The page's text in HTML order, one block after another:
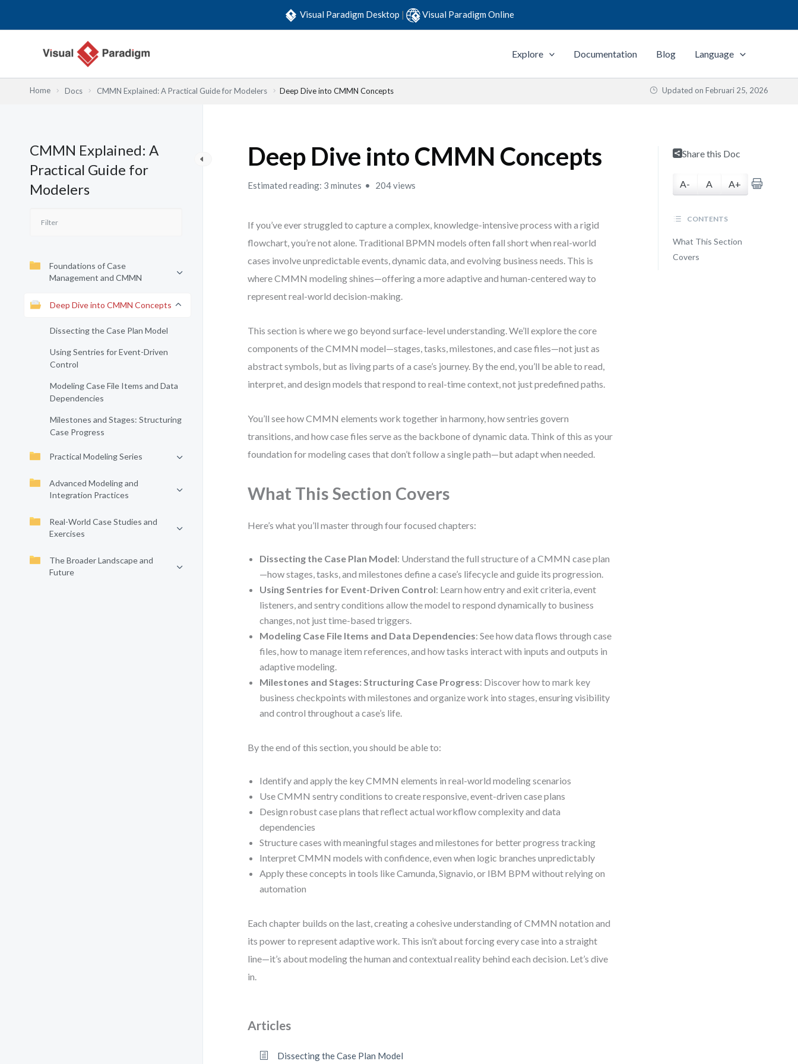
Visual Paradigm Desktop | Visual Paradigm Online
Explore Documentation Blog Language
Home Docs CMMN Explained: A Practical Guide for Modelers Deep Dive into CMMN Concepts Updated on Februari 25, 2026
CMMN Explained: A
Practical Guide for
Modelers
Foundations of Case
Management and CMMN
Deep Dive into CMMN Concepts
Dissecting the Case Plan Model
Using Sentries for Event-Driven
Control
Modeling Case File Items and Data
Dependencies
Milestones and Stages: Structuring
Case Progress
Practical Modeling Series
Advanced Modeling and
Integration Practices
Real-World Case Studies and
Exercises
The Broader Landscape and
Future
Deep Dive into CMMN Concepts
Estimated reading: 3 minutes 204 views
If you’ve ever struggled to capture a complex, knowledge-intensive process with a rigid
flowchart, you’re not alone. Traditional BPMN models often fall short when real-world
cases involve unpredictable events, dynamic data, and evolving business needs. This is
where CMMN modeling shines—offering a more adaptive and human-centered way to
represent real-world decision-making.
This section is where we go beyond surface-level understanding. We’ll explore the core
components of the CMMN model—stages, tasks, milestones, and case files—not just as
abstract symbols, but as living parts of a case’s journey. By the end, you’ll be able to read,
interpret, and design models that respond to real-time context, not just predefined paths.
You’ll see how CMMN elements work together in harmony, how sentries govern
transitions, and how case files serve as the backbone of dynamic data. Think of this as your
foundation for modeling cases that don’t follow a single path—but adapt when needed.
What This Section Covers
Here’s what you’ll master through four focused chapters:
Dissecting the Case Plan Model: Understand the full structure of a CMMN case plan
—how stages, tasks, and milestones define a case’s lifecycle and guide its progression.
Using Sentries for Event-Driven Control: Learn how entry and exit criteria, event
listeners, and sentry conditions allow the model to respond dynamically to business
changes, not just time-based triggers.
Modeling Case File Items and Data Dependencies: See how data flows through case
files, how to manage item references, and how tasks interact with inputs and outputs in
adaptive modeling.
Milestones and Stages: Structuring Case Progress: Discover how to mark key
business checkpoints with milestones and organize work into stages, ensuring visibility
and control throughout a case’s life.
By the end of this section, you should be able to:
Identify and apply the key CMMN elements in real-world modeling scenarios
Use CMMN sentry conditions to create responsive, event-driven case plans
Design robust case plans that reflect actual workflow complexity and data
dependencies
Structure cases with meaningful stages and milestones for better progress tracking
Interpret CMMN models with confidence, even when logic branches unpredictably
Apply these concepts in tools like Camunda, Signavio, or IBM BPM without relying on
automation
Each chapter builds on the last, creating a cohesive understanding of CMMN notation and
its power to represent adaptive work. This isn’t about forcing every case into a straight
line—it’s about modeling the human and contextual reality behind each decision. Let’s dive
in.
Articles
Dissecting the Case Plan Model
Share this Doc
A- A A+
CONTENTS
What This Section
Covers